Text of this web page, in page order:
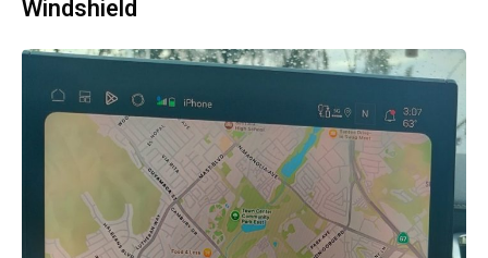
Windshield